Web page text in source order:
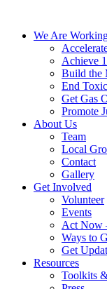
We Are
Achieve
Build the
End
Get Gas
Promote
About Us
Team
Local
Contact
Gallery
Get Involved
Volunteer
Events
Act Now
Ways to
Get
Resources
Toolkits